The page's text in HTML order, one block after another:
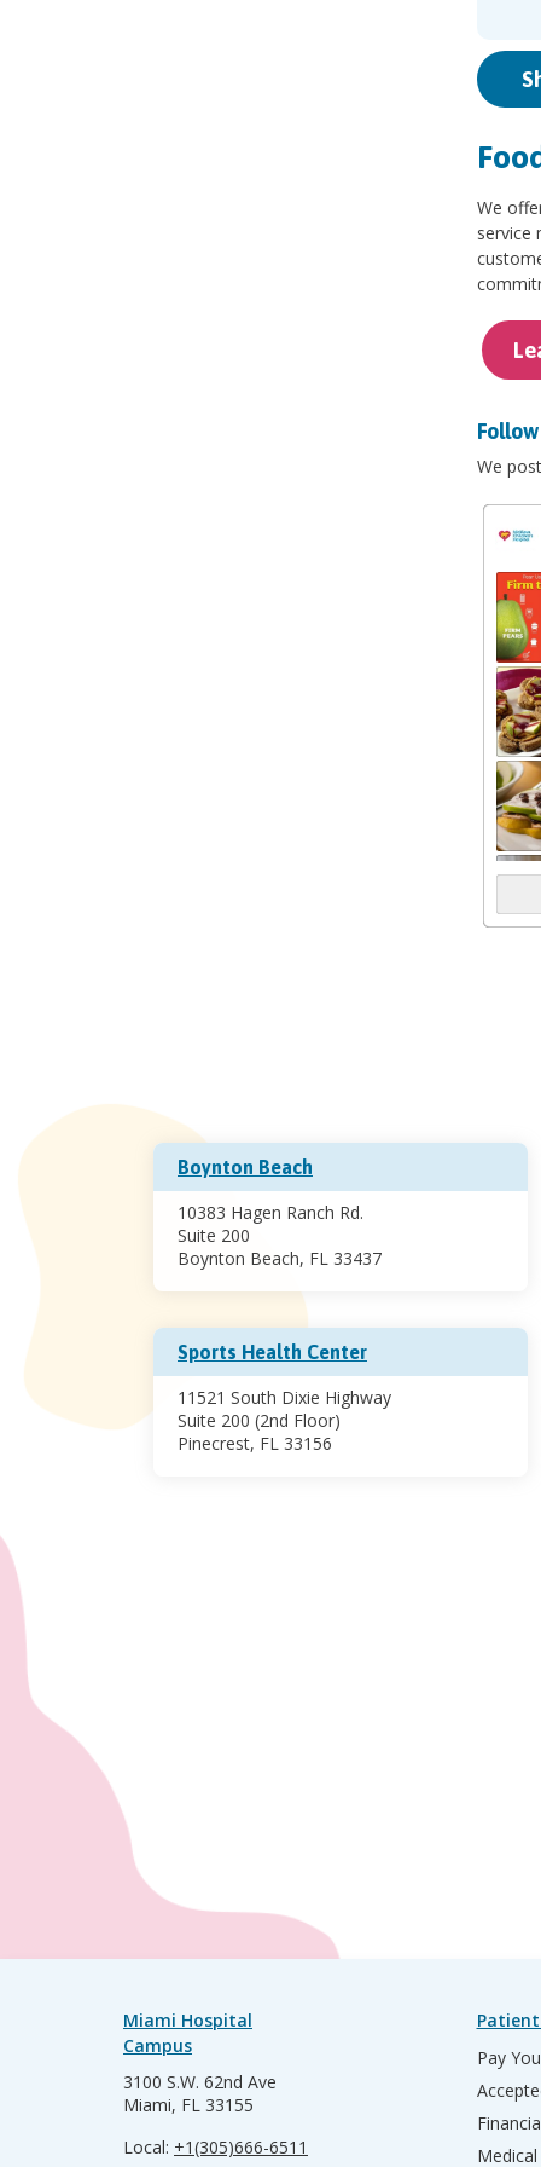
We
service
We
Boynton Beach
10383 Hagen Ranch Rd.
Suite 200
Boynton Beach, FL 33437
Sports Health Center
11521 South Dixie Highway
Suite 200 (2nd Floor)
Pinecrest, FL 33156
Miami Hospital
Campus
3100 S.W. 62nd Ave
Miami, FL 33155
Local: +1(305)666-6511
Patient
Pay